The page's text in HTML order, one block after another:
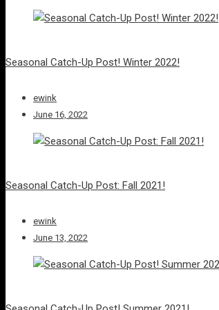
Seasonal Catch-Up Post! Winter 2022!
ewink
June 16, 2022
Seasonal Catch-Up Post: Fall 2021!
ewink
June 13, 2022